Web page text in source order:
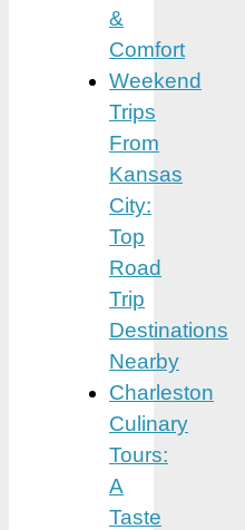
&
Comfort
Weekend
Trips
From
Kansas
City:
Top
Road
Trip
Destinations
Nearby
Charleston
Culinary
Tours:
A
Taste